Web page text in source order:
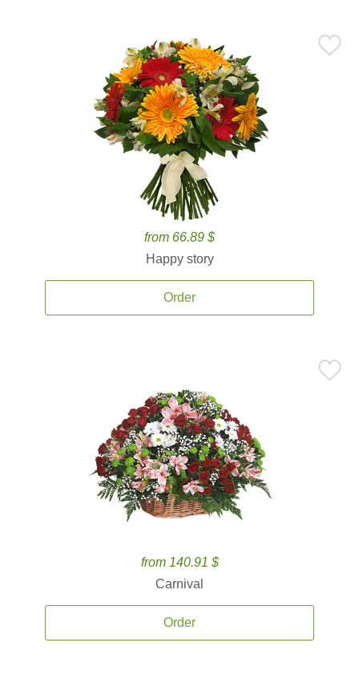
from 66.89 $
Happy story
Order
from 140.91 $
Carnival
Order